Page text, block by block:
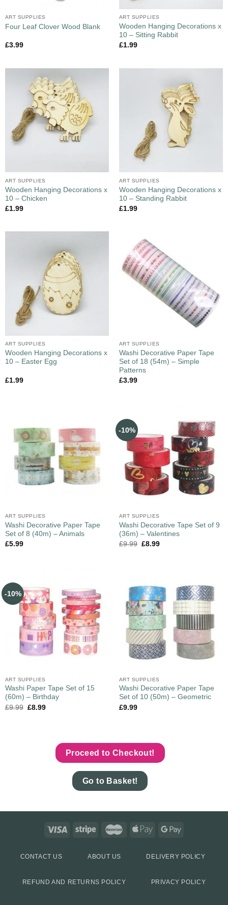
ART SUPPLIES
Four Leaf Clover Wood Blank
£3.99
ART SUPPLIES
Wooden Hanging Decorations x
10 – Sitting Rabbit
£1.99
ART SUPPLIES
Wooden Hanging Decorations x
10 – Chicken
£1.99
ART SUPPLIES
Wooden Hanging Decorations x
10 – Standing Rabbit
£1.99
ART SUPPLIES
Wooden Hanging Decorations x
10 – Easter Egg
£1.99
ART SUPPLIES
Washi Decorative Paper Tape
Set of 18 (54m) – Simple
Patterns
£3.99
ART SUPPLIES
Washi Decorative Paper Tape
Set of 8 (40m) – Animals
£5.99
-10%
ART SUPPLIES
Washi Decorative Tape Set of 9
(36m) – Valentines
£9.99 £8.99
-10%
ART SUPPLIES
Washi Paper Tape Set of 15
(60m) – Birthday
£9.99 £8.99
ART SUPPLIES
Washi Decorative Paper Tape
Set of 10 (50m) – Geometric
£9.99
Proceed to Checkout!
Go to Basket!
CONTACT US ABOUT US DELIVERY POLICY
REFUND AND RETURNS POLICY PRIVACY POLICY